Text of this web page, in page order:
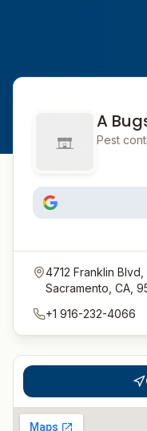
A
Pest
4712 Franklin
Sacramento, CA,
+1 916-232-4066